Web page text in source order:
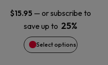
$15.95 — or subscribe to
save up to 25%
Select options
may
be
chosen